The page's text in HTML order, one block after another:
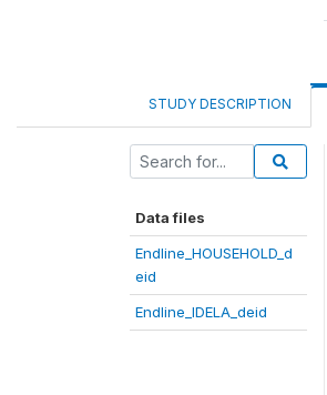
STUDY DESCRIPTION
Data files
Endline_HOUSEHOLD_d
eid
Endline_IDELA_deid